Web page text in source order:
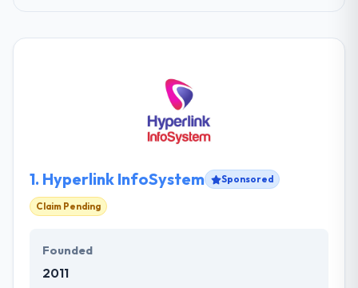
1. Hyperlink InfoSystem Sponsored
Claim Pending
Founded
2011